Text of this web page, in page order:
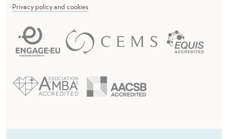
Privacy policy and cookies